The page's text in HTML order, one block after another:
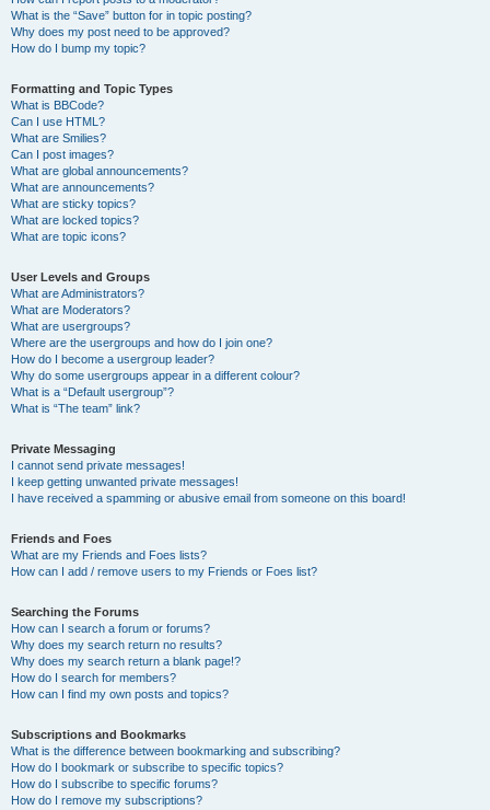
What is the “Save” button for in topic posting?
Why does my post need to be approved?
How do I bump my topic?
Formatting and Topic Types
What is BBCode?
Can I use HTML?
What are Smilies?
Can I post images?
What are global announcements?
What are announcements?
What are sticky topics?
What are locked topics?
What are topic icons?
User Levels and Groups
What are Administrators?
What are Moderators?
What are usergroups?
Where are the usergroups and how do I join one?
How do I become a usergroup leader?
Why do some usergroups appear in a different colour?
What is a “Default usergroup”?
What is “The team” link?
Private Messaging
I cannot send private messages!
I keep getting unwanted private messages!
I have received a spamming or abusive email from someone on this board!
Friends and Foes
What are my Friends and Foes lists?
How can I add / remove users to my Friends or Foes list?
Searching the Forums
How can I search a forum or forums?
Why does my search return no results?
Why does my search return a blank page!?
How do I search for members?
How can I find my own posts and topics?
Subscriptions and Bookmarks
What is the difference between bookmarking and subscribing?
How do I bookmark or subscribe to specific topics?
How do I subscribe to specific forums?
How do I remove my subscriptions?